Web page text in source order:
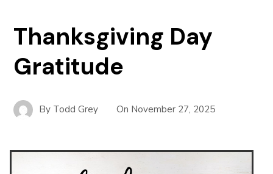
Thanksgiving Day
Gratitude
By Todd Grey On November 27, 2025